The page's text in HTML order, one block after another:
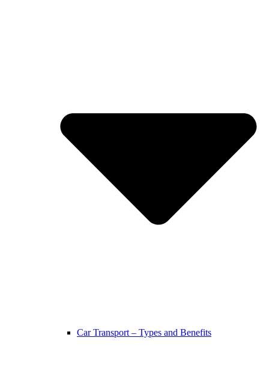
Car Transport – Types and Benefits